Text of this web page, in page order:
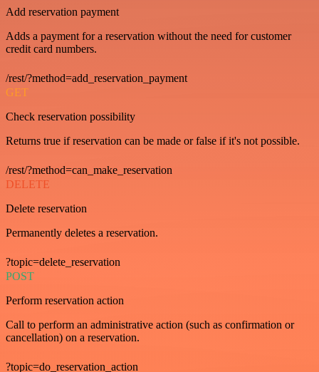
Add reservation payment
Adds a payment for a reservation without the need for customer
credit card numbers.
/rest/?method=add_reservation_payment
GET
Check reservation possibility
Returns true if reservation can be made or false if it's not possible.
/rest/?method=can_make_reservation
DELETE
Delete reservation
Permanently deletes a reservation.
?topic=delete_reservation
POST
Perform reservation action
Call to perform an administrative action (such as confirmation or
cancellation) on a reservation.
?topic=do_reservation_action